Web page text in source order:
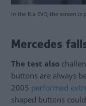
In the Kia EV3, the screen
Mercedes
The test also
buttons are always
2005 performed
shaped buttons